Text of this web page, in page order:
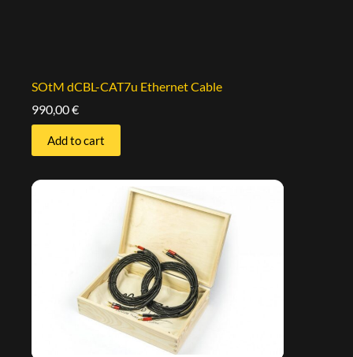
SOtM dCBL-CAT7u Ethernet Cable
990,00€
Add to cart